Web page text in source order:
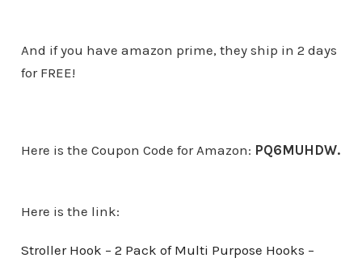
And if you have amazon prime, they ship in 2 days
for FREE!
Here is the Coupon Code for Amazon: PQ6MUHDW.
Here is the link:
Stroller Hook – 2 Pack of Multi Purpose Hooks –